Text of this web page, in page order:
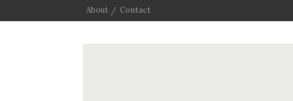
About Contact